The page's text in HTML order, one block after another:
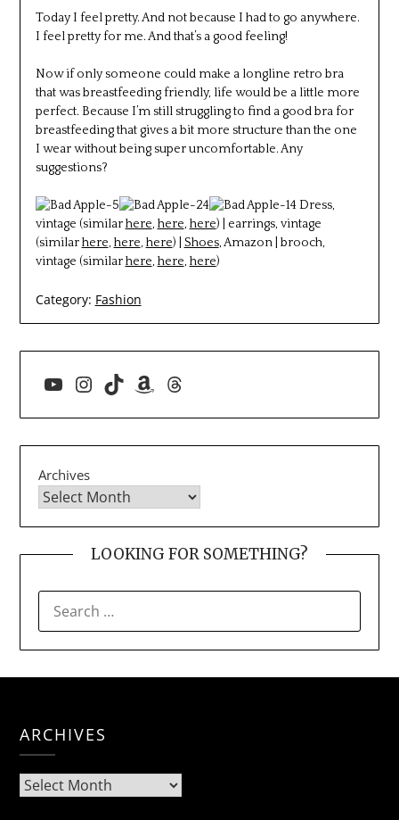
Today I feel pretty. And not because I had to go anywhere.
I feel pretty for me. And that’s a good feeling!
Now if only someone could make a longline retro bra
that was breastfeeding friendly, life would be a little more
perfect. Because I’m still struggling to find a good bra for
breastfeeding that gives a bit more structure than the one
I wear without being super uncomfortable. Any
suggestions?
Dress,
vintage (similarhere, here, here) | earrings, vintage
(similarhere, here, here) | Shoes, Amazon | brooch,
vintage (similarhere, here, here)
Category: Fashion
YouTube
Instagram
TikTokAmazon
Threads
Archives
LOOKING FOR SOMETHING?
FOR:
ARCHIVES
Archives